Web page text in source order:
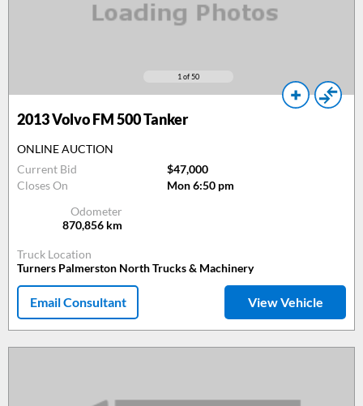
1 of 50
2013Volvo FM 500 Tanker
ONLINE AUCTION
Current Bid
$47,000
Closes On
Mon 6:50 pm
Odometer
870,856 km
Truck Location
Turners Palmerston North Trucks & Machinery
Email Consultant View Vehicle